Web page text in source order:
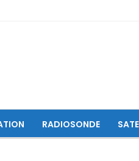
RADIOSONDE